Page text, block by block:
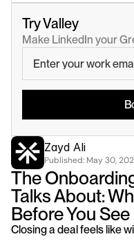
Try Valley
Make LinkedIn your
Zayd Ali
Published: May 30,
The
Talks About:
Before You
Closing a deal feels like